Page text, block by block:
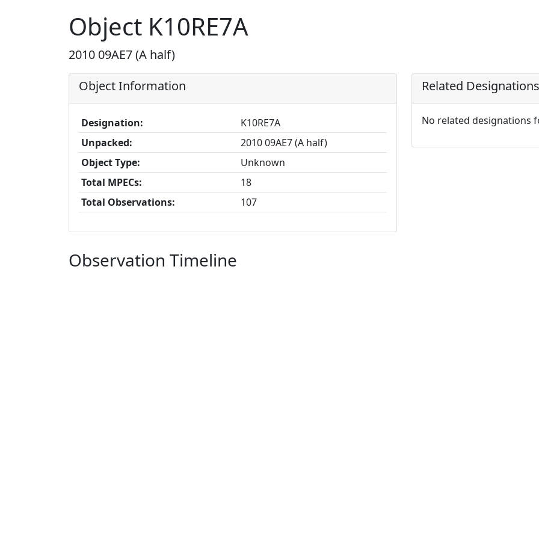
Object K10RE7A
2010 09AE7 (A half)
Object Information
Designation:
K10RE7A
Unpacked:
2010 09AE7 (A half)
Object Type:
Unknown
Total MPECs:
18
Total Observations:
107
Related Designations
No related designations
Observation Timeline